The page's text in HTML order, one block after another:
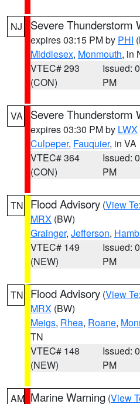
NJ Severe Thunderstorm
expires 03:15 PM by PHI
Middlesex, Monmouth, in
VTEC# 293
(CON)
Issued:
PM
VA Severe Thunderstorm
expires 03:30 PM by LWX
Culpeper, Fauquier, in VA
VTEC# 364
(CON)
Issued:
PM
TN Flood Advisory (View
MRX (BW)
Grainger, Jefferson,
VTEC# 149
(NEW)
Issued:
PM
TN Flood Advisory (View
MRX (BW)
Meigs, Rhea, Roane,
TN
VTEC# 148
(NEW)
Issued:
PM
AM Marine Warning (View